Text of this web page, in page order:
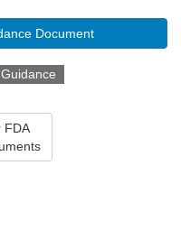
Document
FDA